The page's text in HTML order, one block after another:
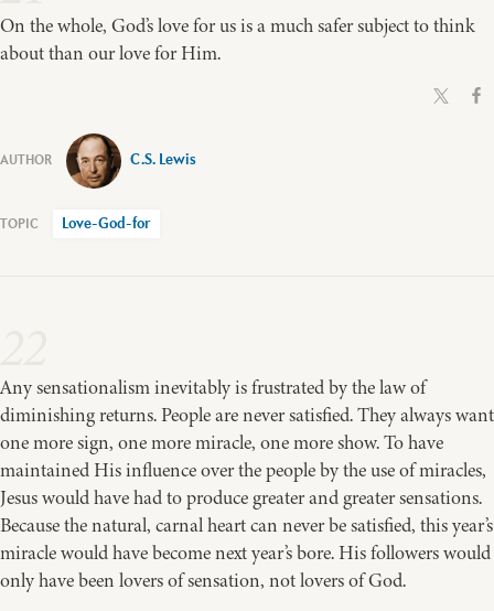
On the whole, God’s love for us is a much safer subject to think
about than our love for Him.
C.S. Lewis
Love-God-for
Any sensationalism inevitably is frustrated by the law of
diminishing returns. People are never satisfied. They always want
one more sign, one more miracle, one more show. To have
maintained His influence over the people by the use of miracles,
Jesus would have had to produce greater and greater sensations.
Because the natural, carnal heart can never be satisfied, this year’s
miracle would have become next year’s bore. His followers would
only have been lovers of sensation, not lovers of God.